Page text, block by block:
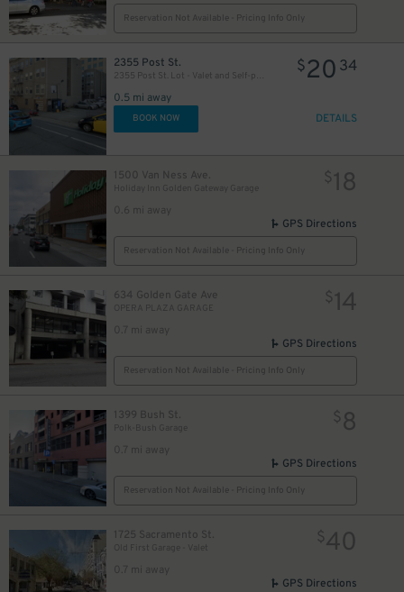
Reservation Not Available - Pricing Info Only
2355 Post St.
2355 Post St. Lot - Valet and Self-park
0.5 mi away
$20 34
BOOK NOW DETAILS
1500 Van Ness Ave.
Holiday Inn Golden Gateway Garage
0.6 mi away
$18
GPS Directions
Reservation Not Available - Pricing Info Only
634 Golden Gate Ave
OPERA PLAZA GARAGE
0.7 mi away
$14
GPS Directions
Reservation Not Available - Pricing Info Only
1399 Bush St.
Polk-Bush Garage
0.7 mi away
$8
GPS Directions
Reservation Not Available - Pricing Info Only
1725 Sacramento St.
Old First Garage - Valet
0.7 mi away
$40
GPS Directions